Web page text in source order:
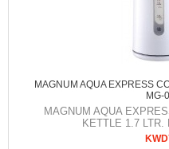
MAGNUM AQUA EXPRESS
MG-
MAGNUM AQUA
KETTLE 1.7 LTR.